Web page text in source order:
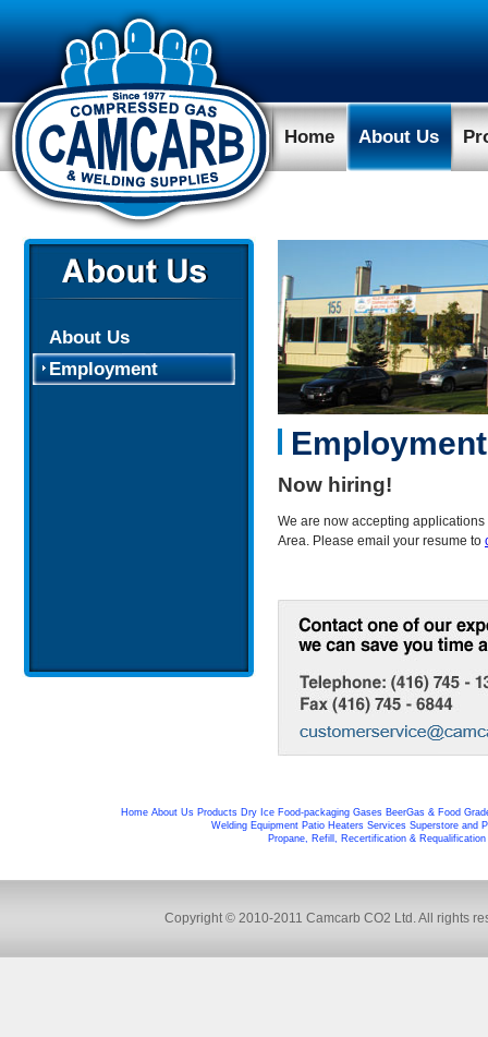
Home About Us
About Us
Employment
Employment
Now hiring!
We are now accepting
Area. Please email your resume to
Home About Us Products Dry Ice Food-packaging Gases BeerGas & Food
Welding Equipment Patio Heaters Services Superstore and
Propane, Refill, Recertification & Requalification
Copyright © 2010-2011 Camcarb CO2 Ltd. All rights